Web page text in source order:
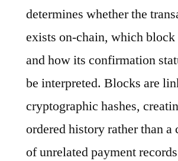
determines whether the
exists on-chain, which
and how its confirmation
be interpreted. Blocks are
cryptographic hashes,
ordered history rather than
of unrelated payment